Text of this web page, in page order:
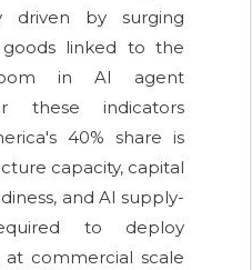
driven by surging
linked to the
in AI agent
these indicators
40% share is
capacity, capital
and AI supply-
to deploy
at commercial scale